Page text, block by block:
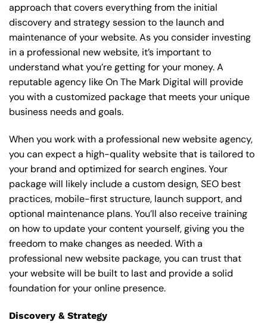
approach that covers everything from the initial
discovery and strategy session to the launch and
maintenance of your website. As you consider investing
in a professional new website, it’s important to
understand what you’re getting for your money. A
reputable agency like On The Mark Digital will provide
you with a customized package that meets your unique
business needs and goals.
When you work with a professional new website agency,
you can expect a high-quality website that is tailored to
your brand and optimized for search engines. Your
package will likely include a custom design, SEO best
practices, mobile-first structure, launch support, and
optional maintenance plans. You’ll also receive training
on how to update your content yourself, giving you the
freedom to make changes as needed. With a
professional new website package, you can trust that
your website will be built to last and provide a solid
foundation for your online presence.
Discovery & Strategy